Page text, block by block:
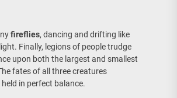
fireflies, dancing and drifting like
Finally, legions of people trudge
upon both the largest and smallest
fates of all three creatures
in perfect balance.